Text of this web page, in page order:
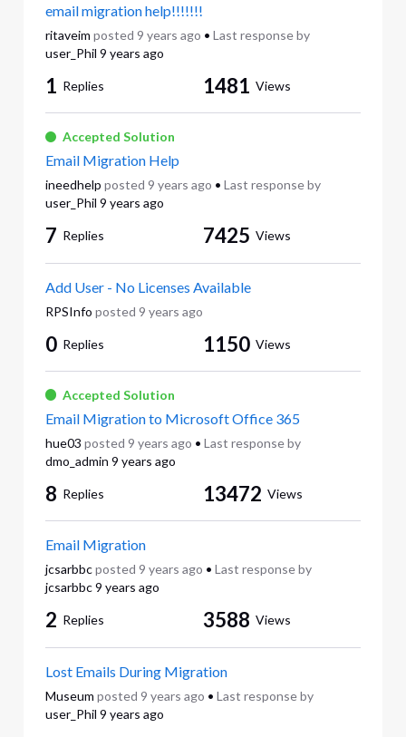
email migration help!!!!!!!
ritaveim posted 9 years ago • Last response by
user_Phil 9 years ago
1 Replies 1481 Views
Accepted Solution
Email Migration Help
ineedhelp posted 9 years ago • Last response by
user_Phil 9 years ago
7 Replies 7425 Views
Add User - No Licenses Available
RPSInfo posted 9 years ago
0 Replies 1150 Views
Accepted Solution
Email Migration to Microsoft Office 365
hue03 posted 9 years ago • Last response by
dmo_admin 9 years ago
8 Replies 13472 Views
Email Migration
jcsarbbc posted 9 years ago • Last response by
jcsarbbc 9 years ago
2 Replies 3588 Views
Lost Emails During Migration
Museum posted 9 years ago • Last response by
user_Phil 9 years ago